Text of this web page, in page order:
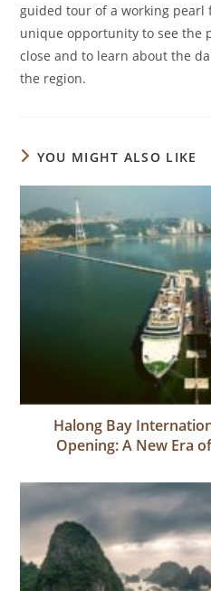
guided tour of a working pearl
unique opportunity to see the
close and to learn about the
the region.
YOU MIGHT ALSO LIKE
Halong Bay
Opening: A New Era